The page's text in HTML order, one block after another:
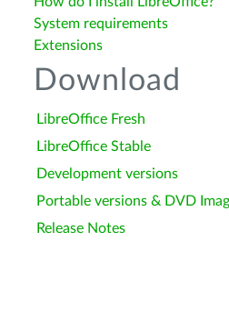
System requirements
Extensions
Download
LibreOffice Fresh
LibreOffice Stable
Development versions
Portable versions & DVD
Release Notes